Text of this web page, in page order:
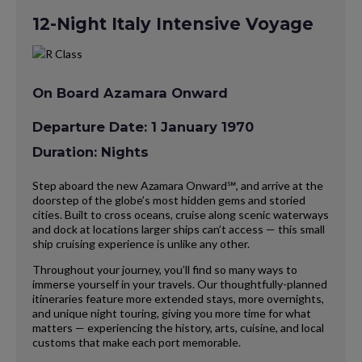
12-Night Italy Intensive Voyage
On Board Azamara Onward
Departure Date: 1 January 1970
Duration: Nights
Step aboard the new Azamara Onward℠, and arrive at the
doorstep of the globe’s most hidden gems and storied
cities. Built to cross oceans, cruise along scenic waterways
and dock at locations larger ships can’t access — this small
ship cruising experience is unlike any other.
Throughout your journey, you’ll find so many ways to
immerse yourself in your travels. Our thoughtfully-planned
itineraries feature more extended stays, more overnights,
and unique night touring, giving you more time for what
matters — experiencing the history, arts, cuisine, and local
customs that make each port memorable.